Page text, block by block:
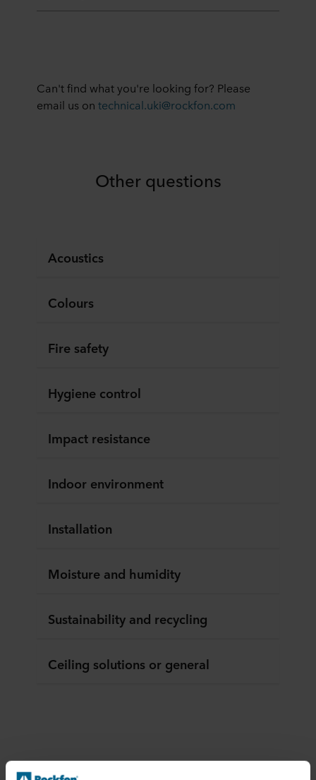
Can't find what you're looking for? Please
email us on technical.uki@rockfon.com
Other questions
Acoustics
Colours
Fire safety
Hygiene control
Impact resistance
Indoor environment
Installation
Moisture and humidity
Sustainability and recycling
Ceiling solutions or general